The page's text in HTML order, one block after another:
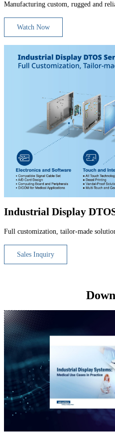
Manufacturing custom, rugged and
Watch Now
Industrial Display
Full customization, tailor-made
Sales Inquiry